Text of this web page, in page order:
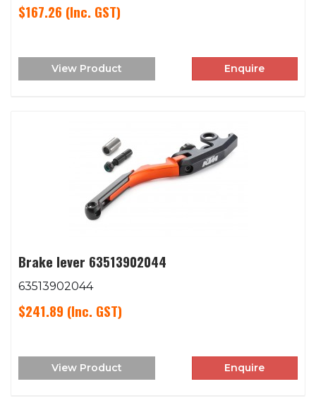
$167.26 (Inc. GST)
View Product Enquire
Brake lever 63513902044
63513902044
$241.89 (Inc. GST)
View Product Enquire